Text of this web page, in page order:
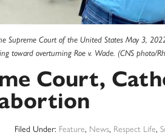
Supreme Court of the United States May 3,
toward overturning Roe v. Wade. (CNS photo/
Court,
Filed Under: Feature, News, Respect Life,